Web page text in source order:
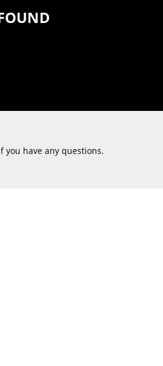
you have any questions.